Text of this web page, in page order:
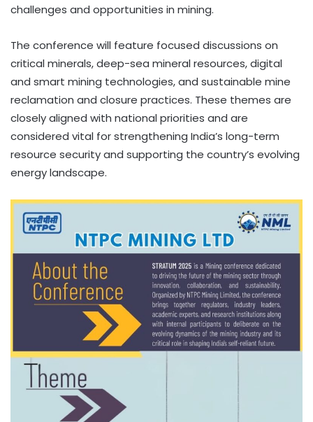
challenges and opportunities in mining.
The conference will feature focused discussions on
critical minerals, deep-sea mineral resources, digital
and smart mining technologies, and sustainable mine
reclamation and closure practices. These themes are
closely aligned with national priorities and are
considered vital for strengthening India’s long-term
resource security and supporting the country’s evolving
energy landscape.